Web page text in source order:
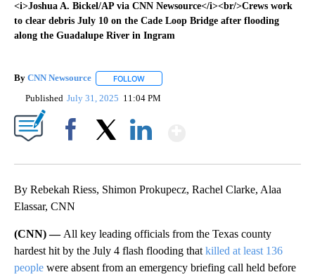
<i>Joshua A. Bickel/AP via CNN Newsource</i><br/>Crews work
to clear debris July 10 on the Cade Loop Bridge after flooding
along the Guadalupe River in Ingram
By CNN Newsource FOLLOW
Published July 31, 2025 11:04 PM
By Rebekah Riess, Shimon Prokupecz, Rachel Clarke, Alaa
Elassar, CNN
(CNN) — All key leading officials from the Texas county
hardest hit by the July 4 flash flooding that killed at least 136
people were absent from an emergency briefing call held before